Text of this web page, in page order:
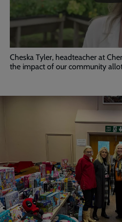
Cheska Tyler, headteacher at
the impact of our community